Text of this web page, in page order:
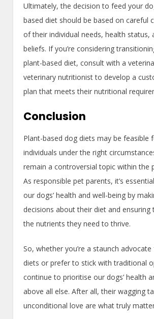
Ultimately, the decision to feed your
based diet should be based on careful
of their individual needs, health status,
beliefs. If you’re considering
plant-based diet, consult with a
veterinary nutritionist to develop a
plan that meets their nutritional
Conclusion
Plant-based dog diets may be feasible
individuals under the right
remain a controversial topic within the
As responsible pet parents, it’s
our dogs’ health and well-being by
decisions about their diet and ensuring
the nutrients they need to thrive.
So, whether you’re a staunch
diets or prefer to stick with traditional
continue to prioritise our dogs’ health
above all else. After all, their wagging
unconditional love are what truly